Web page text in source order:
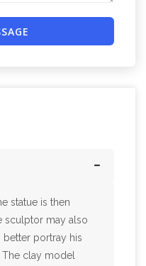
statue is then
sculptor may also
portray his
clay model